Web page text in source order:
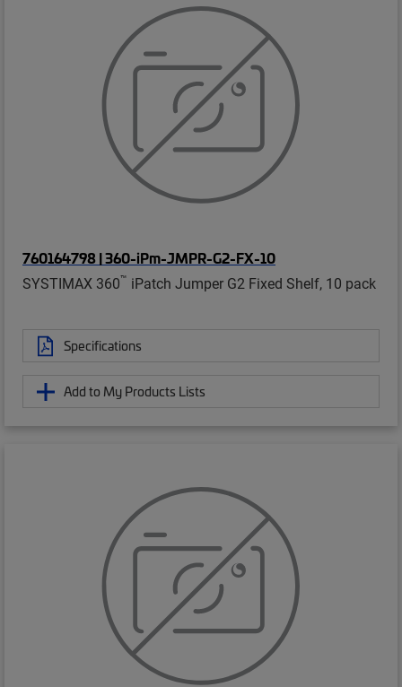
760164798 | 360-iPm-JMPR-G2-FX-10
SYSTIMAX 360™ iPatch Jumper G2 Fixed Shelf, 10 pack
Specifications
Add to My Products Lists